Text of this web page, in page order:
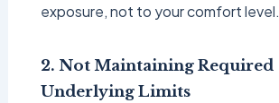
exposure, not to your comfort level.
2. Not Maintaining Required
Underlying Limits